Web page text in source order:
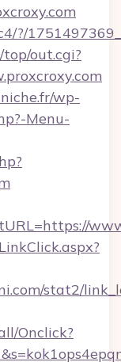
?/
out.cgi?
wp-
Menu-
stat2/
Onclick?